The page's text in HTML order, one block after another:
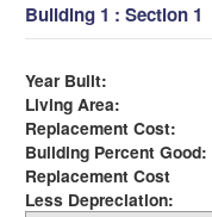
Building 1 : Section 1
Year Built:
Living Area:
Replacement Cost:
Building Percent Good:
Replacement Cost
Less Depreciation: